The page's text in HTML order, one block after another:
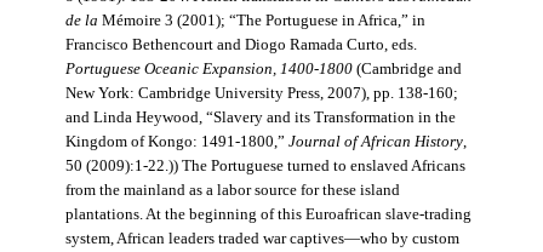
de la Mémoire 3 (2001); “The Portuguese in Africa,” in
Francisco Bethencourt and Diogo Ramada Curto, eds.
Portuguese Oceanic Expansion, 1400-1800(Cambridge and
New York: Cambridge University Press, 2007), pp. 138-160;
and Linda Heywood, “Slavery and its Transformation in the
Kingdom of Kongo: 1491-1800,” Journal of African History,
50 (2009):1-22.)) The Portuguese turned to enslaved Africans
from the mainland as a labor source for these island
plantations. At the beginning of this Euroafrican slave-trading
system, African leaders traded war captives—who by custom